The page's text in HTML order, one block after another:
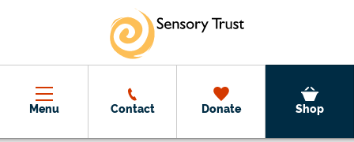
Skip to main content
Menu Contact Donate Shop